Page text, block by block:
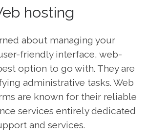
hosting
about managing your
friendly interface, web-
option to go with. They are
administrative tasks. Web
are known for their reliable
services entirely dedicated
and services.